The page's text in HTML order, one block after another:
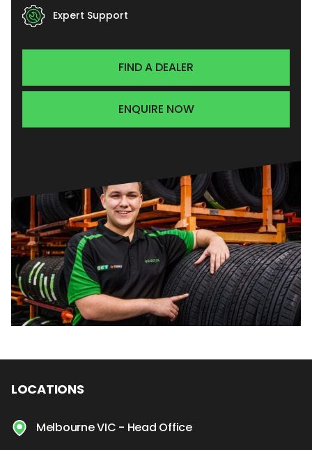
Expert Support
FIND A DEALER
ENQUIRE NOW
LOCATIONS
Melbourne VIC - Head Office